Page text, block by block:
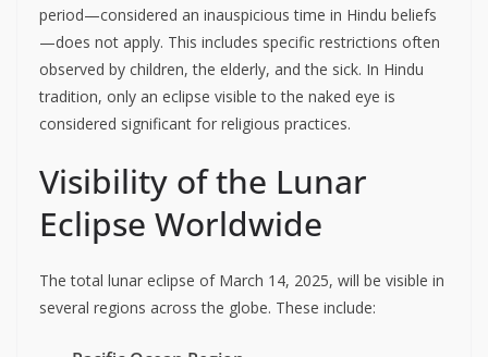
period—considered an inauspicious time in Hindu beliefs
—does not apply. This includes specific restrictions often
observed by children, the elderly, and the sick. In Hindu
tradition, only an eclipse visible to the naked eye is
considered significant for religious practices.
Visibility of the Lunar
Eclipse Worldwide
The total lunar eclipse of March 14, 2025, will be visible in
several regions across the globe. These include: